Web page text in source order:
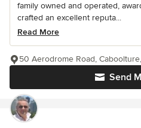
family owned and operated,
crafted an excellent reputa...
Read More
Send
50 Aerodrome Road,